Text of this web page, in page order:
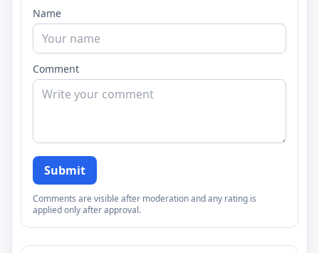
Name
Comment
Submit
Comments are visible after moderation and any rating is
applied only after approval.